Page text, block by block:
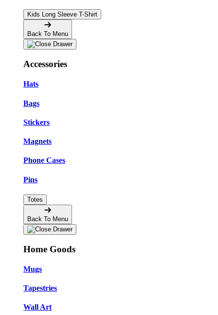
Kids Long Sleeve T-Shirt
Back To Menu
Accessories
Hats
Bags
Stickers
Magnets
Phone Cases
Pins
Totes
Back To Menu
Home Goods
Mugs
Tapestries
Wall Art